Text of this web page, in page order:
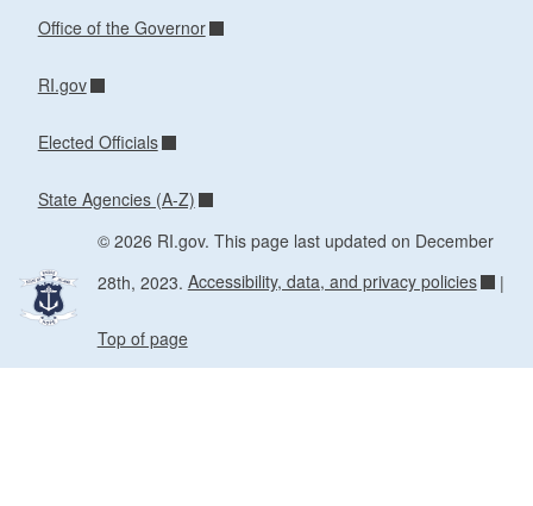
Office of the Governor
RI.gov
Elected Officials
State Agencies (A-Z)
© 2026 RI.gov. This page last updated on December
28th, 2023. Accessibility, data, and privacy policies |
Top of page